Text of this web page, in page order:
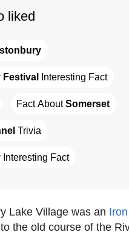
liked
Festival Interesting Fact
Fact About Somerset
Trivia
Interesting Fact
Lake Village was an
the old course of the